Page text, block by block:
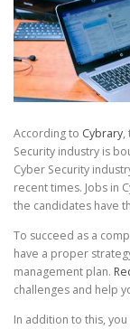
According to Cybrary,
Security industry is
Cyber Security
recent times. Jobs in
the candidates have
To succeed as a
have a proper
management plan.
challenges and help
In addition to this,